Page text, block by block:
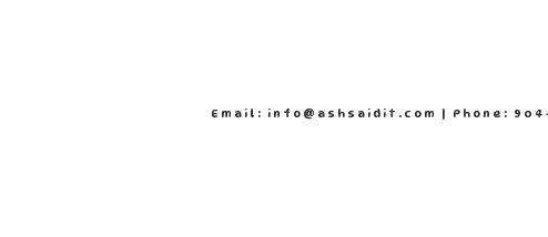
Email: info@ashsaidit.com | Phone: